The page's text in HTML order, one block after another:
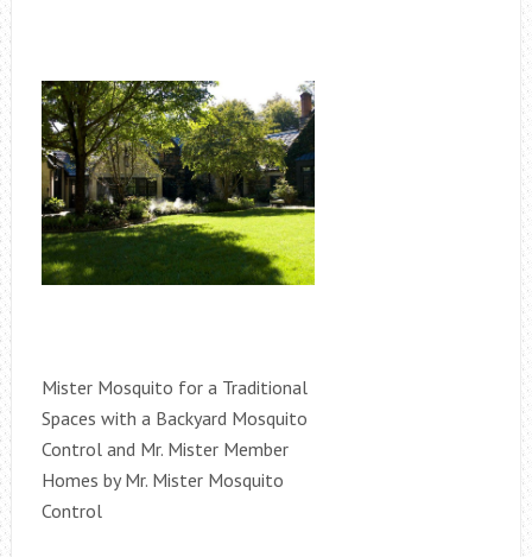
Mister Mosquito for a Traditional
Spaces with a Backyard Mosquito
Control and Mr. Mister Member
Homes by Mr. Mister Mosquito
Control